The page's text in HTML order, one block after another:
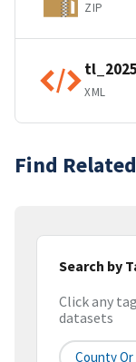
ZIP
XML
Find
Search by
Click any
datasets
County